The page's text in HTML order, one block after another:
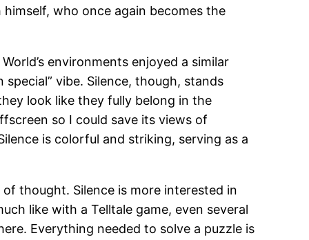
who once again becomes the
environments enjoyed a similar
vibe. Silence, though, stands
look like they fully belong in the
so I could save its views of
is colorful and striking, serving as a
thought. Silence is more interested in
like with a Telltale game, even several
Everything needed to solve a puzzle is